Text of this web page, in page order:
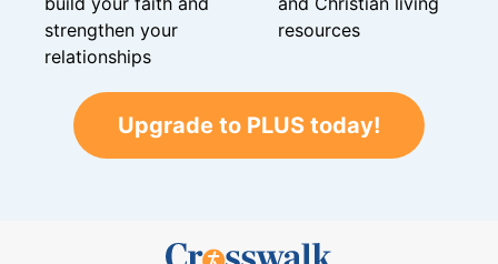
strengthen your
relationships
resources
Upgrade to PLUS today!